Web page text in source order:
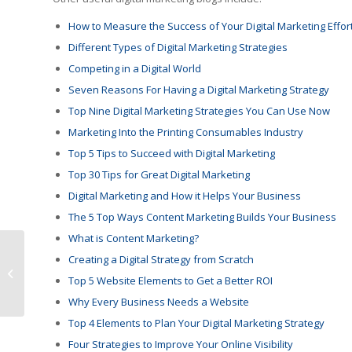
How to Measure the Success of Your Digital Marketing
Different Types of Digital Marketing Strategies
Competing in a Digital World
Seven Reasons For Having a Digital Marketing Strategy
Top Nine Digital Marketing Strategies You Can Use Now
Marketing Into the Printing Consumables Industry
Top 5 Tips to Succeed with Digital Marketing
Top 30 Tips for Great Digital Marketing
Digital Marketing and How it Helps Your Business
The 5 Top Ways Content Marketing Builds Your Business
What is Content Marketing?
Creating a Digital Strategy from Scratch
Top 5 Website Elements to Get a Better ROI
Why Every Business Needs a Website
Top 4 Elements to Plan Your Digital Marketing Strategy
Four Strategies to Improve Your Online Visibility
Building Bridges Over